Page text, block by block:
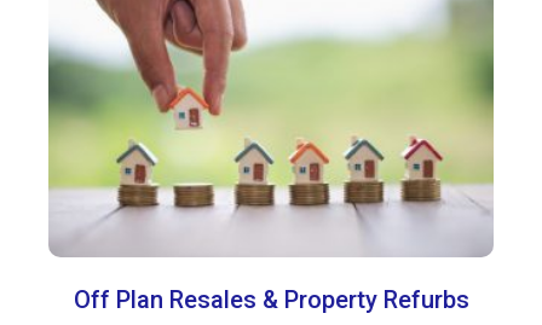
Off Plan Resales & Property Refurbs